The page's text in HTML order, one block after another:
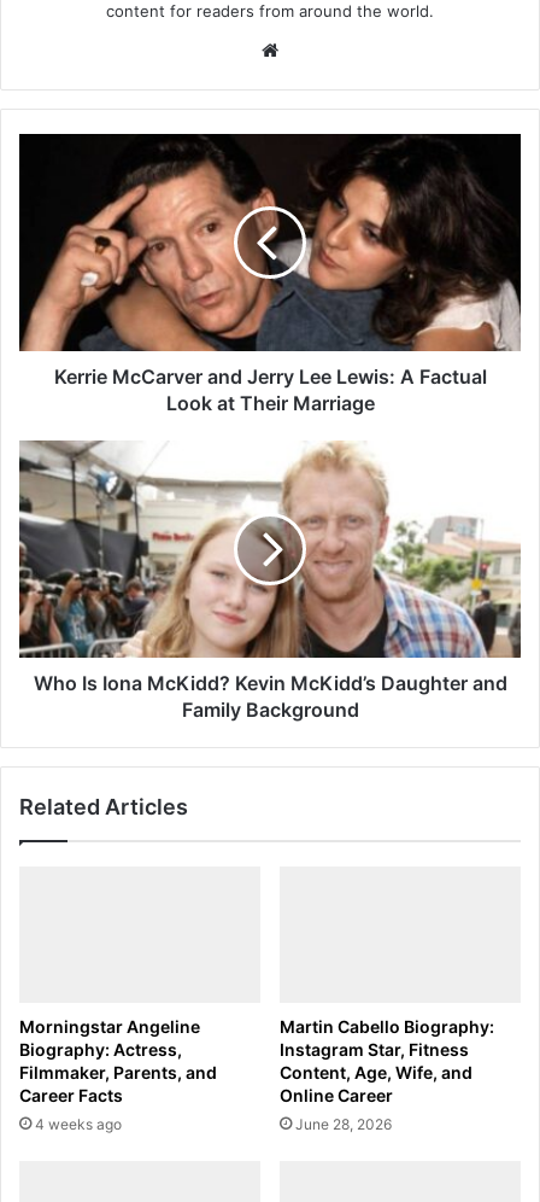
content for readers from around the world.
Lewis:
Factual
Look
Kerrie McCarver and Jerry Lee Lewis: A Factual
Look at Their Marriage
Who
Is
Iona
McKidd?
Kevin
McKidd’s
Daughter
and
Family
Background
Who Is Iona McKidd? Kevin McKidd’s Daughter and
Family Background
Related Articles
Morningstar Angeline
Biography: Actress,
Filmmaker, Parents, and
Career Facts
4 weeks ago
Martin Cabello Biography:
Instagram Star, Fitness
Content, Age, Wife, and
Online Career
June 28, 2026